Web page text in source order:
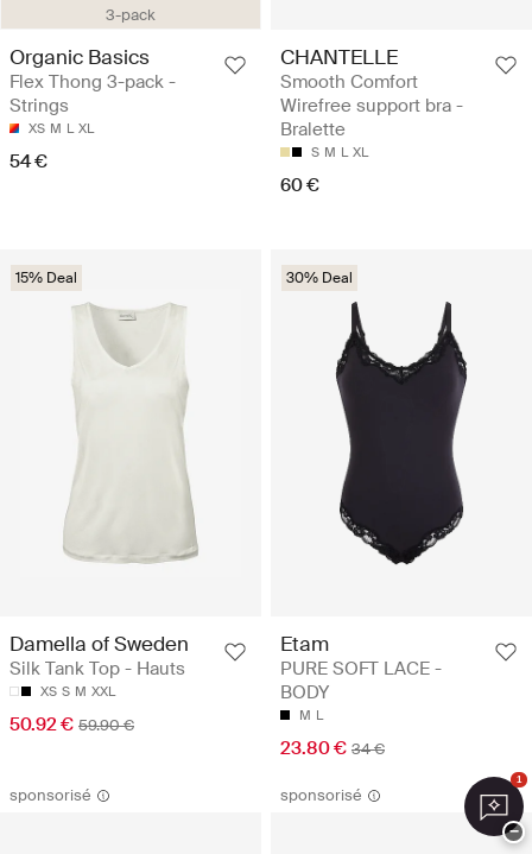
3-pack
Organic Basics
Flex Thong 3-pack -
Strings
XS M L XL
54 €
CHANTELLE
Smooth Comfort
Wirefree support bra -
Bralette
S M L XL
60 €
15% Deal
Damella of Sweden
Silk Tank Top - Hauts
XS S M XXL
50.92 € 59.90 €
30% Deal
Etam
PURE SOFT LACE -
BODY
M L
23.80 € 34 €
sponsorisé sponsorisé
1
−